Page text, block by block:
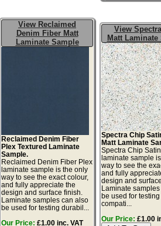
View Reclaimed
Denim Fiber Matt
Laminate Sample
Reclaimed Denim Fiber
Plex Textured Laminate
Sample.
Reclaimed Denim Fiber Plex
laminate sample is the only
way to see the exact colour,
and fully appreciate the
design and surface finish.
Laminate samples can also
be used for testing durabil...
Our Price: £1.00 inc. VAT
View
Matt Laminate
Spectra Chip
Matt Laminate
Spectra Chip
laminate sample
way to see the
and fully
design and
Laminate
be used for
compati...
Our Price: £1.00